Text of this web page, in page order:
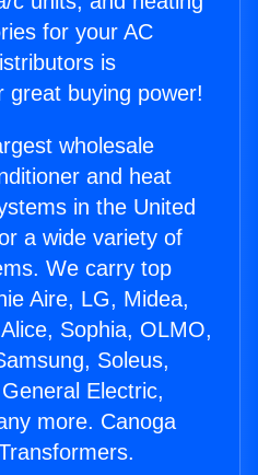
for your AC
is
great buying power!
wholesale
and heat
in the United
a wide variety of
We carry top
Aire, LG, Midea,
Sophia, OLMO,
Soleus,
Electric,
more. Canoga